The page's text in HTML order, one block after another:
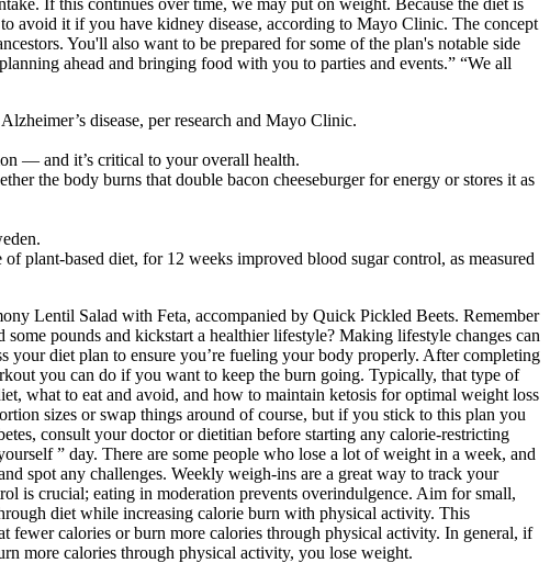
avoid it if you have kidney disease, according to Mayo Clinic. The concept
You'll also want to be prepared for some of the plan's notable side
ahead and bringing food with you to parties and events.” “We all
disease, per research and Mayo Clinic.
— and it’s critical to your overall health.
the body burns that double bacon cheeseburger for energy or stores it as
plant-based diet, for 12 weeks improved blood sugar control, as measured
Lentil Salad with Feta, accompanied by Quick Pickled Beets. Remember
pounds and kickstart a healthier lifestyle? Making lifestyle changes can
your diet plan to ensure you’re fueling your body properly. After completing
you can do if you want to keep the burn going. Typically, that type of
what to eat and avoid, and how to maintain ketosis for optimal weight loss
sizes or swap things around of course, but if you stick to this plan you
consult your doctor or dietitian before starting any calorie-restricting
” day. There are some people who lose a lot of weight in a week, and
spot any challenges. Weekly weigh-ins are a great way to track your
is crucial; eating in moderation prevents overindulgence. Aim for small,
diet while increasing calorie burn with physical activity. This
fewer calories or burn more calories through physical activity. In general, if
more calories through physical activity, you lose weight.